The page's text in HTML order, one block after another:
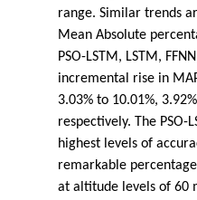
range. Similar trends
Mean Absolute
PSO-LSTM, LSTM,
incremental rise in
3.03% to 10.01%,
respectively. The PSO-
highest levels of
remarkable
at altitude levels of 60